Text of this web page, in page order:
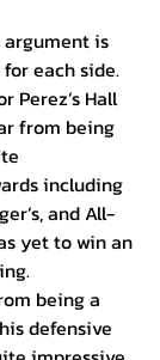
each side.
Perez’s Hall
from being
including
and All-
yet to win an
being a
defensive